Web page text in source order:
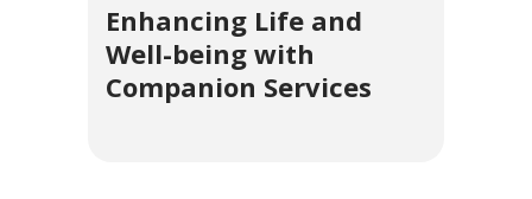
Enhancing Life and
Well-being with
Companion Services